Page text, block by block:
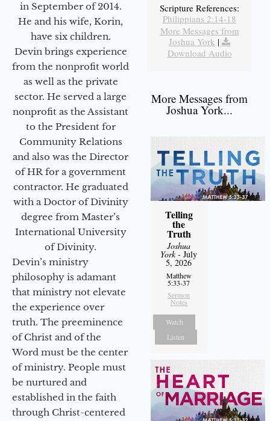
in September of 2014.
He and his wife, Korin,
have six children.
Devin brings experience
from the nonprofit world
as well as the private
sector. He served a large
nonprofit as the Assistant
to the President for
Community Relations
and also was the Director
of HR for a government
contractor. He graduated
with a Doctor of Divinity
degree from Master’s
International University
of Divinity.
Devin’s ministry
philosophy is adamant
that ministry not elevate
the experience over
truth. The preeminence
of Christ and of the
Word must be the center
of ministry. People must
be nurtured and
established in the faith
through Christ-centered
Scripture References:
Philippians 2:14-18
More Messages from
Joshua York |
Download Audio
More Messages from
Joshua York...
Telling
the
Truth
Joshua
York- July
5, 2026
Matthew
5:33-37
Sermon
Notes
Watch
Listen